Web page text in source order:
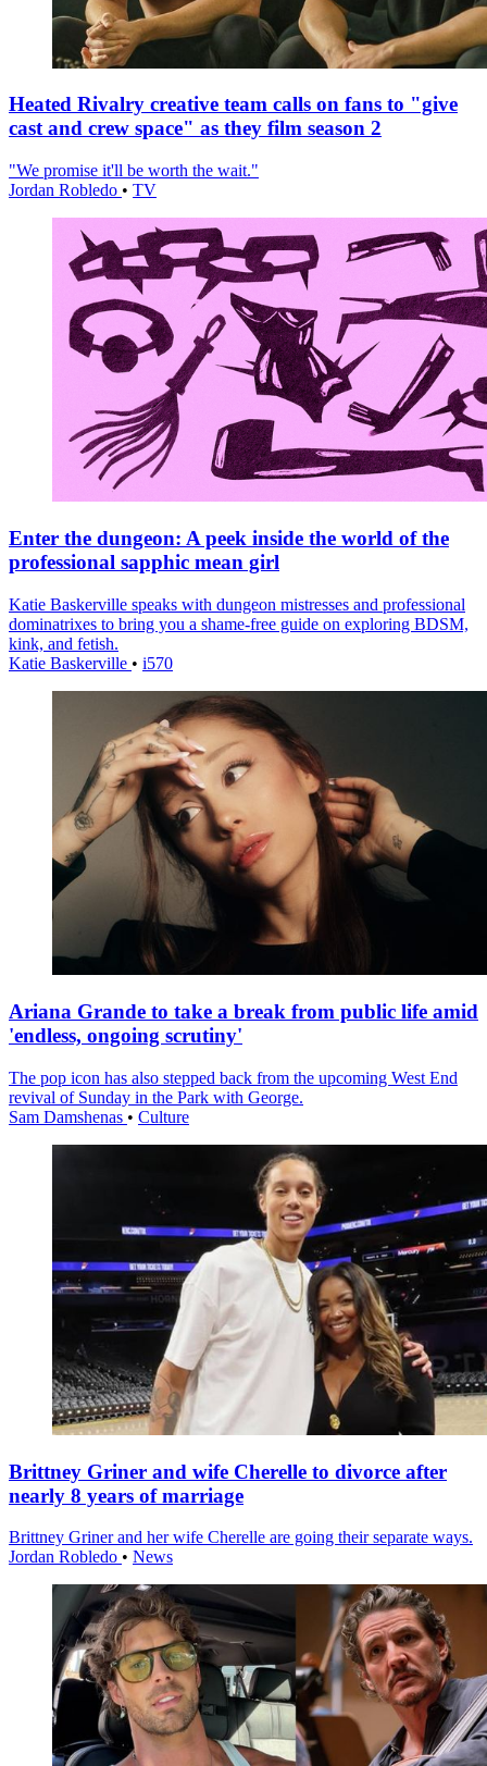
Heated Rivalry creative team calls on fans to "give
cast and crew space" as they film season 2
"We promise it'll be worth the wait."
Jordan Robledo • TV
Enter the dungeon: A peek inside the world of the
professional sapphic mean girl
Katie Baskerville speaks with dungeon mistresses and professional
dominatrixes to bring you a shame-free guide on exploring BDSM,
kink, and fetish.
Katie Baskerville • i570
Ariana Grande to take a break from public life amid
'endless, ongoing scrutiny'
The pop icon has also stepped back from the upcoming West End
revival of Sunday in the Park with George.
Sam Damshenas • Culture
Brittney Griner and wife Cherelle to divorce after
nearly 8 years of marriage
Brittney Griner and her wife Cherelle are going their separate ways.
Jordan Robledo • News